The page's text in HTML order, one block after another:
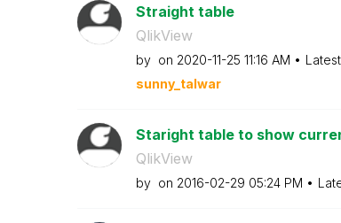
Straight table
QlikView
by on ‎2020-11-25 11:16 AM
sunny_talwar
Staright table to show
QlikView
by on ‎2016-02-29 05:24 PM